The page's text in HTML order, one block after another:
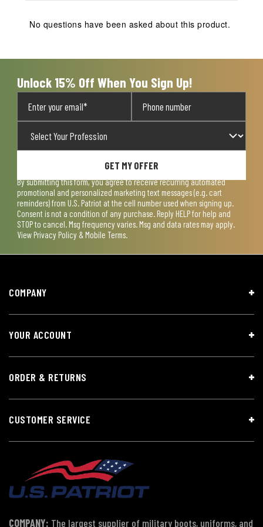
action
submission
action
submission
action
submission
action
submission
action
will
submission
No questions have been asked about this product.
Unlock 15% Off When You Sign Up!
GET MY OFFER
By submitting this form, you agree to receive recurring automated
promotional and personalized marketing text messages (e.g. cart
reminders) from U.S. Patriot at the cell number used when signing up.
Consent is not a condition of any purchase. Reply HELP for help and
STOP to cancel. Msg frequency varies. Msg and data rates may apply.
View Privacy Policy & Mobile Terms.
COMPANY
YOUR ACCOUNT
ORDER & RETURNS
CUSTOMER SERVICE
COMPANY: The largest supplier of military boots, uniforms, and